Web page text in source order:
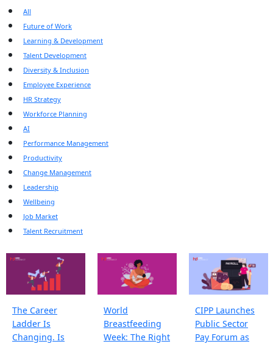
All
Future of Work
Learning & Development
Talent Development
Diversity & Inclusion
Employee Experience
HR Strategy
Workforce Planning
AI
Performance Management
Productivity
Change Management
Leadership
Wellbeing
Job Market
Talent Recruitment
The Career
Ladder Is
Changing. Is
World
Breastfeeding
Week: The Right
CIPP Launches
Public Sector
Pay Forum as